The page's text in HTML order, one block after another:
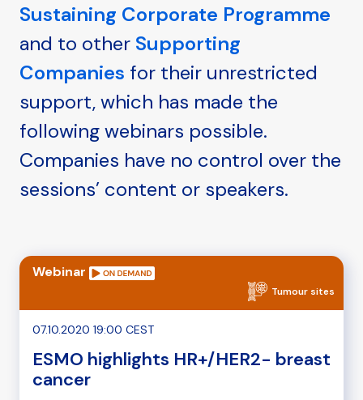
Sustaining Corporate Programme
and to other Supporting
Companies for their unrestricted
support, which has made the
following webinars possible.
Companies have no control over the
sessions’ content or speakers.
Webinar
Tumour sites
07.10.2020 19:00 CEST
ESMO highlights HR+/HER2- breast
cancer